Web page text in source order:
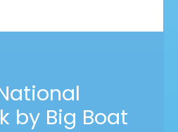
by Big Boat